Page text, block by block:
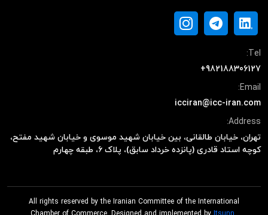
Tel:
+982188306127
Email:
icciran@icc-iran.com
Address:
تهران، خیابان طالقانی، بین خیابان شهید موسوی و خیابان شهید مفتح،
کوچه استاد قادری (پانزده خرداد سابق)، پلاک ۶، طبقه چهارم
All rights reserved by the Iranian Committee of the International